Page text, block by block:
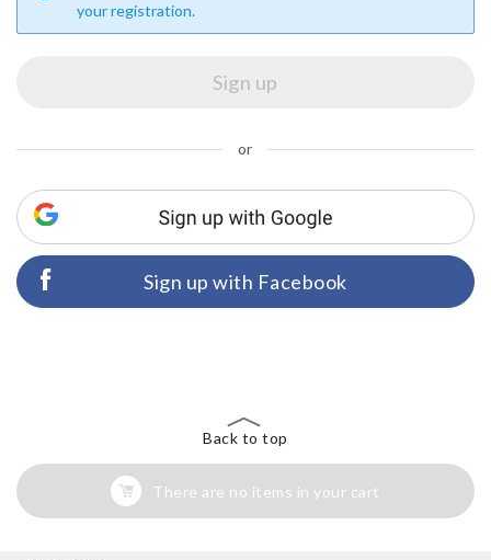
your registration.
or
Sign up with Facebook
Back to top
There are no items in your cart